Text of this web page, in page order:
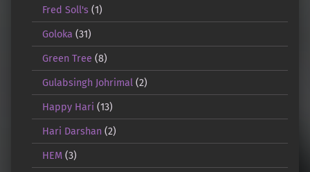
Fred Soll's(1)
Goloka (31)
Green Tree (8)
Gulabsingh Johrimal(2)
Happy Hari (13)
Hari Darshan(2)
HEM(3)